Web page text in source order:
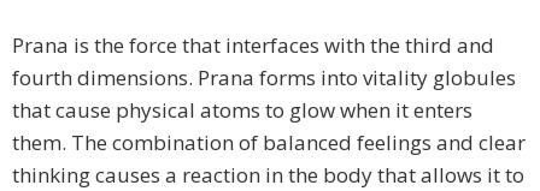
Prana is the force that interfaces with the third and
fourth dimensions. Prana forms into vitality globules
that cause physical atoms to glow when it enters
them. The combination of balanced feelings and clear
thinking causes a reaction in the body that allows it to